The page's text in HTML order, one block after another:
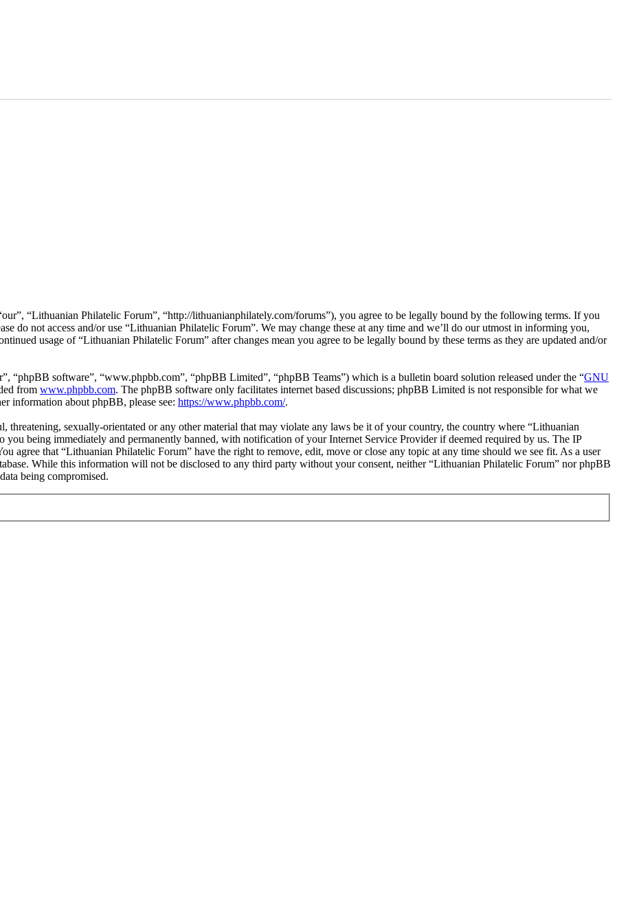
“Lithuanian Philatelic Forum”, “http://lithuanianphilately.com/forums”), you agree to be legally bound by the following terms. If you
do not access and/or use “Lithuanian Philatelic Forum”. We may change these at any time and we’ll do our utmost in informing you,
usage of “Lithuanian Philatelic Forum” after changes mean you agree to be legally bound by these terms as they are updated and/or
“phpBB software”, “www.phpbb.com”, “phpBB Limited”, “phpBB Teams”) which is a bulletin board solution released under the “GNU
from www.phpbb.com. The phpBB software only facilitates internet based discussions; phpBB Limited is not responsible for what we
information about phpBB, please see: https://www.phpbb.com/.
threatening, sexually-orientated or any other material that may violate any laws be it of your country, the country where “Lithuanian
being immediately and permanently banned, with notification of your Internet Service Provider if deemed required by us. The IP
agree that “Lithuanian Philatelic Forum” have the right to remove, edit, move or close any topic at any time should we see fit. As a user
While this information will not be disclosed to any third party without your consent, neither “Lithuanian Philatelic Forum” nor phpBB
being compromised.